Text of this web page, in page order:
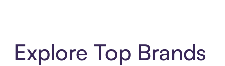
Explore Top Brands